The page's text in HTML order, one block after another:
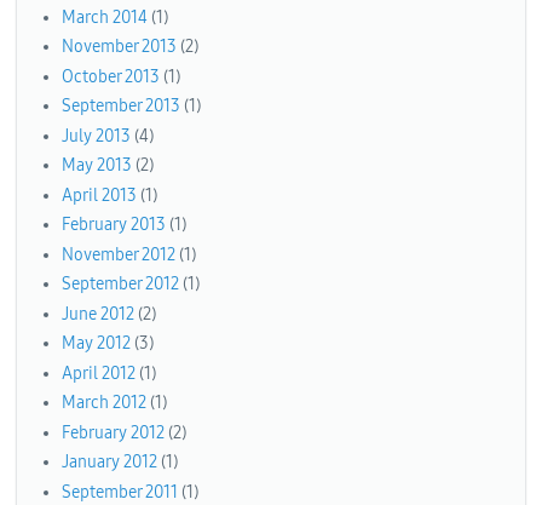
March 2014 (1)
November 2013 (2)
October 2013 (1)
September 2013 (1)
July 2013 (4)
May 2013 (2)
April 2013 (1)
February 2013 (1)
November 2012 (1)
September 2012 (1)
June 2012 (2)
May 2012 (3)
April 2012 (1)
March 2012 (1)
February 2012 (2)
January 2012 (1)
September 2011 (1)